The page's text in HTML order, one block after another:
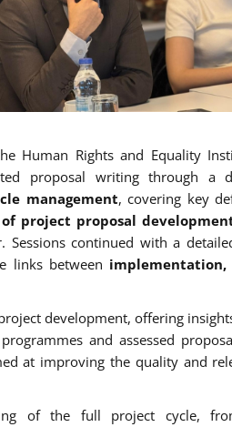
Human Rights and Equality
proposal writing through a
management, covering key
project proposal
Sessions continued with a
links between
development, offering
and assessed
at improving the quality and
of the full project cycle,